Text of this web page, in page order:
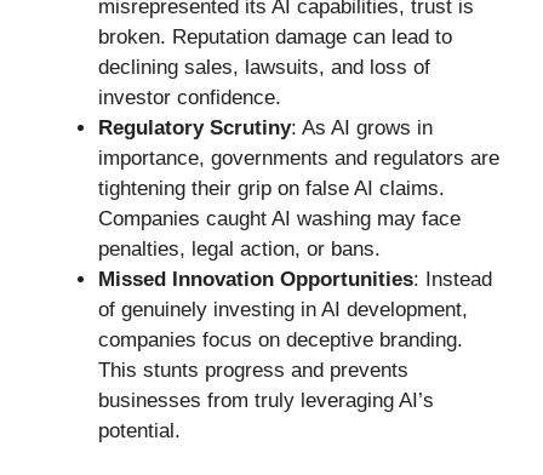
misrepresented its AI capabilities, trust is
broken. Reputation damage can lead to
declining sales, lawsuits, and loss of
investor confidence.
Regulatory Scrutiny: As AI grows in
importance, governments and regulators are
tightening their grip on false AI claims.
Companies caught AI washing may face
penalties, legal action, or bans.
Missed Innovation Opportunities: Instead
of genuinely investing in AI development,
companies focus on deceptive branding.
This stunts progress and prevents
businesses from truly leveraging AI’s
potential.